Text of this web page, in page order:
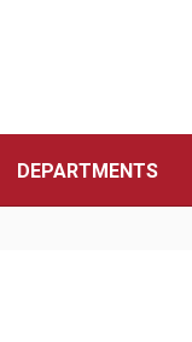
DEPARTMENTS